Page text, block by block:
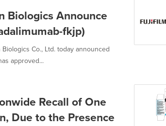
Biologics Announce
fkjp)
Biologics Co., Ltd. today announced
approved...
Recall of One
Due to the Presence